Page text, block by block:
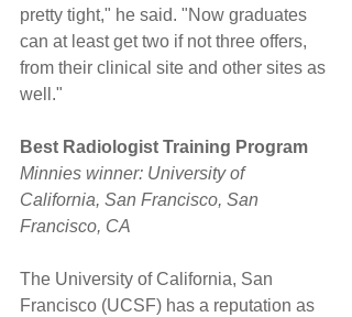
pretty tight," he said. "Now graduates
can at least get two if not three offers,
from their clinical site and other sites as
well."
Best Radiologist Training Program
Minnies winner: University of
California, San Francisco, San
Francisco, CA
The University of California, San
Francisco (UCSF) has a reputation as